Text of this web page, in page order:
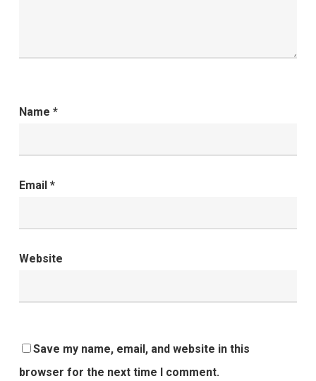
Name *
Email *
Website
Save my name, email, and website in this
browser for the next time I comment.